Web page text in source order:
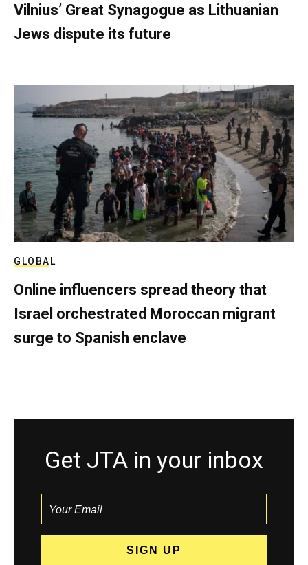
Vilnius’ Great Synagogue as Lithuanian
Jews dispute its future
GLOBAL
Online influencers spread theory that
Israel orchestrated Moroccan migrant
surge to Spanish enclave
Get JTA in your inbox